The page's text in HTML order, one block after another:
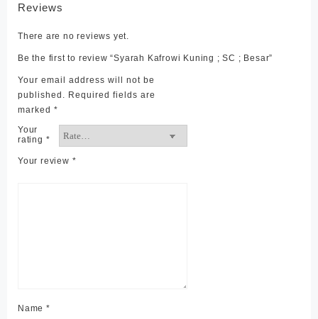
Reviews
There are no reviews yet.
Be the first to review “Syarah Kafrowi Kuning ; SC ; Besar”
Your email address will not be
published. Required fields are
marked *
Your
rating *
Your review *
Name *